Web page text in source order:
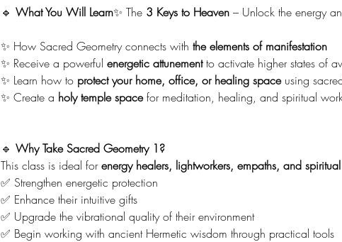
🔹 What You Will Learn✨ The 3 Keys to Heaven – Unlock the energy
✨ How Sacred Geometry connects with the elements of manifestation
✨ Receive a powerful energetic attunement to activate higher states of
✨ Learn how to protect your home, office, or healing space using
✨ Create a holy temple space for meditation, healing, and spiritual
🔹 Why Take Sacred Geometry 1?
This class is ideal for energy healers, lightworkers, empaths, and spiritual
✅ Strengthen energetic protection
✅ Enhance their intuitive gifts
✅ Upgrade the vibrational quality of their environment
✅ Begin working with ancient Hermetic wisdom through practical tools